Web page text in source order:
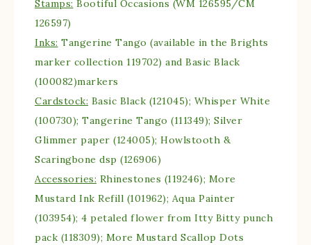
Stamps: Bootiful Occasions (WM 126595/CM
126597)
Inks: Tangerine Tango (available in the Brights
marker collection 119702) and Basic Black
(100082)markers
Cardstock: Basic Black (121045); Whisper White
(100730); Tangerine Tango (111349); Silver
Glimmer paper (124005); Howlstooth &
Scaringbone dsp (126906)
Accessories: Rhinestones (119246); More
Mustard Ink Refill (101962); Aqua Painter
(103954); 4 petaled flower from Itty Bitty punch
pack (118309); More Mustard Scallop Dots